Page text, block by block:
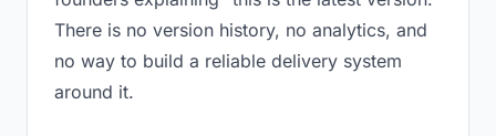
There is no version history, no analytics, and
no way to build a reliable delivery system
around it.